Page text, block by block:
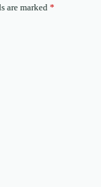
are marked *